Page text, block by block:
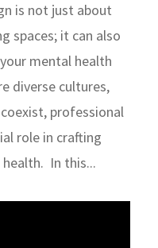
is not just about
spaces; it can also
mental health
diverse cultures,
professional
role in crafting
In this...